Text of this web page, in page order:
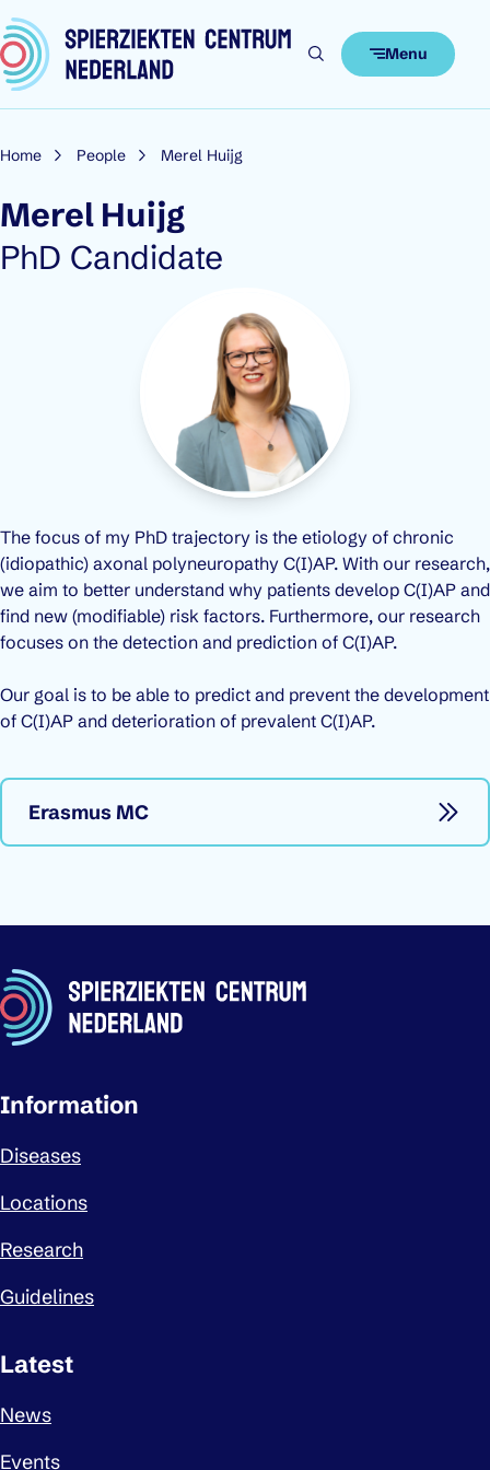
Skip to content
Menu
Home People Merel Huijg
Merel Huijg
Role:
PhD Candidate
The focus of my PhD trajectory is the etiology of chronic
(idiopathic) axonal polyneuropathy C(I)AP. With our research,
we aim to better understand why patients develop C(I)AP and
find new (modifiable) risk factors. Furthermore, our research
focuses on the detection and prediction of C(I)AP.
Our goal is to be able to predict and prevent the development
of C(I)AP and deterioration of prevalent C(I)AP.
Erasmus MC
Important links
Information
Diseases
Locations
Research
Guidelines
Latest
News
Events